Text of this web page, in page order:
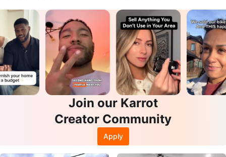
Join our Karrot
Creator Community
Apply